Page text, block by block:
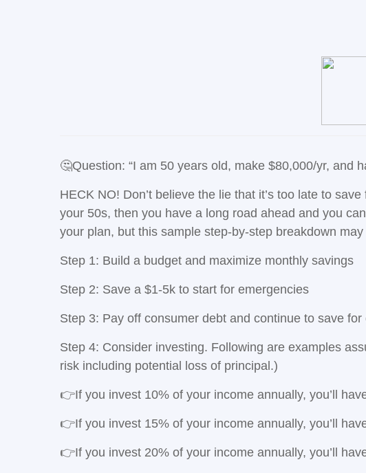
🤔Question: “I am 50 years old, make $80,000/yr, and
HECK NO! Don’t believe the lie that it’s too late to
your 50s, then you have a long road ahead and you
your plan, but this sample step-by-step breakdown may
Step 1: Build a budget and maximize monthly savings
Step 2: Save a $1-5k to start for emergencies
Step 3: Pay off consumer debt and continue to save for
Step 4: Consider investing. Following are examples
risk including potential loss of principal.)
👉If you invest 10% of your income annually, you’ll
👉If you invest 15% of your income annually, you’ll
👉If you invest 20% of your income annually, you’ll